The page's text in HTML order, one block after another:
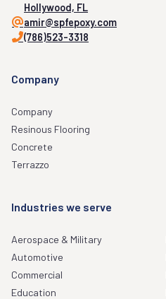
Hollywood, FL
amir@spfepoxy.com
(786)523-3318
Company
Company
Resinous Flooring
Concrete
Terrazzo
Industries we serve
Aerospace & Military
Automotive
Commercial
Education